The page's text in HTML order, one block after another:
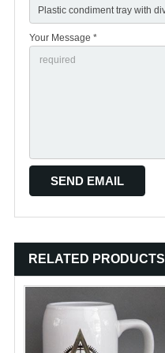
Your Message *
RELATED PRODUCTS